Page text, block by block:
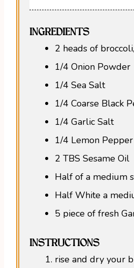
INGREDIENTS
2 heads of
1/4 Onion Powder
1/4 Sea Salt
1/4 Coarse Black
1/4 Garlic Salt
1/4 Lemon Pepper
2 TBS Sesame Oil
Half of a medium
Half White a
5 piece of fresh
INSTRUCTIONS
rise and dry your